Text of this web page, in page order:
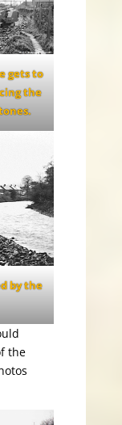
gets to
the
by the
the